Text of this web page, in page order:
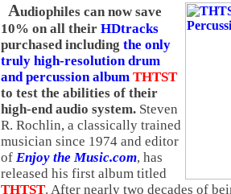
Audiophiles can now save
10% on all their HDtracks
purchased including the only
truly high-resolution drum
and percussion album THTST
to test the abilities of their
high-end audio system. Steven
R. Rochlin, a classically trained
musician since 1974 and editor
of Enjoy the Music.com, has
released his first album titled
THTST. After nearly two decades of